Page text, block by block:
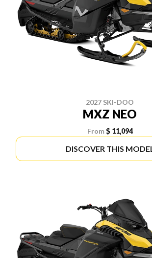
2027 SKI-DOO
MXZ NEO
From $ 11,094
DISCOVER THIS MODEL